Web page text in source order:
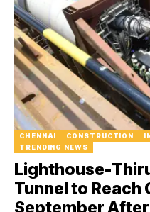
CHENNAI CONSTRUCTION
TRENDING NEWS
Lighthouse-
Tunnel to Reach
September